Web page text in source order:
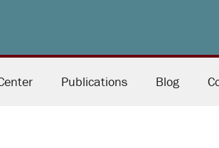
Publications Blog